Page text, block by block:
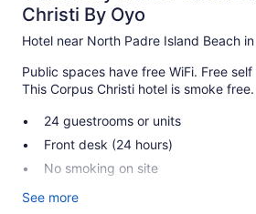
Christi By Oyo
Hotel near North Padre Island Beach
Public spaces have free WiFi. Free
This Corpus Christi hotel is smoke free.
24 guestrooms or units
Front desk (24 hours)
No smoking on site
Monterrey Motel Padre Island, Corpus
See more